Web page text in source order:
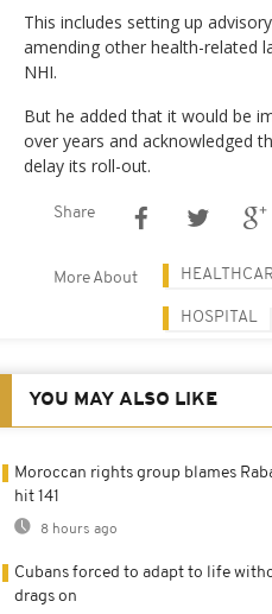
This includes setting up
amending other health-related
NHI.
But he added that it would be
over years and acknowledged
delay its roll-out.
Share
More About
HOSPITAL
YOU MAY ALSO LIKE
Moroccan rights group blames
hit 141
8 hours ago
Cubans forced to adapt to life
drags on